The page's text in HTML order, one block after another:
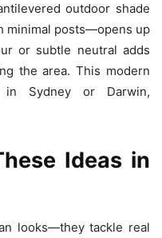
outdoor shade
minimal posts—opens up
or subtle neutral adds
the area. This modern
Sydney or Darwin,
Ideas in
looks—they tackle real